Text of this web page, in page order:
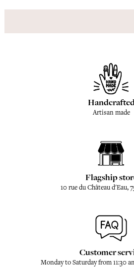
Artisan made
Flagship
10 rue du Château d'Eau,
Customer
Monday to Saturday from 11:30